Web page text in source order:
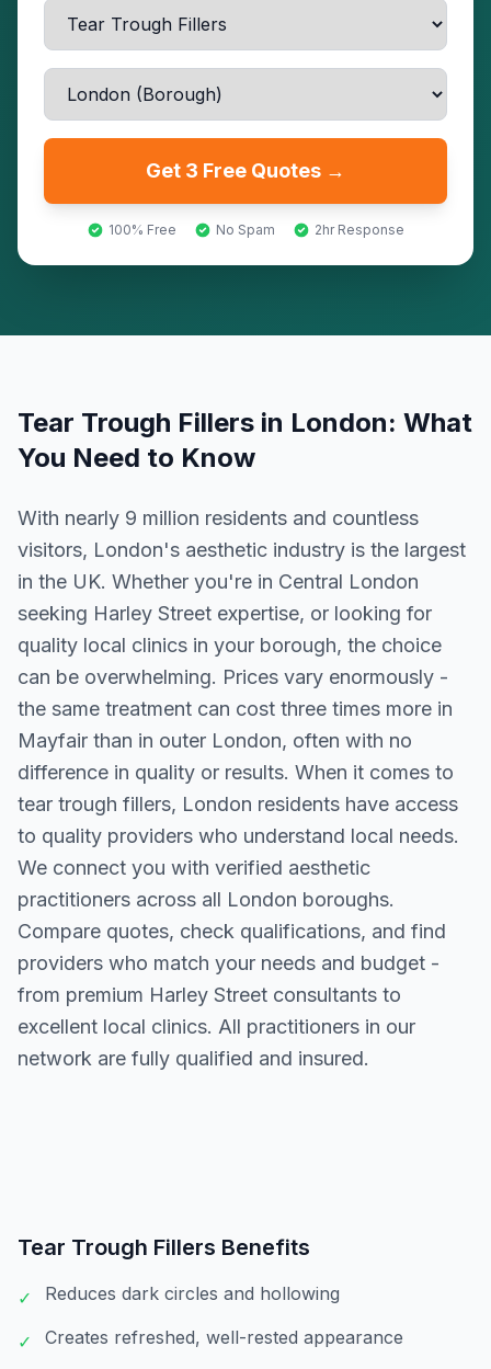
Get 3 Free Quotes →
100% Free No Spam 2hr Response
Tear Trough Fillers in London: What
You Need to Know
With nearly 9 million residents and countless
visitors, London's aesthetic industry is the largest
in the UK. Whether you're in Central London
seeking Harley Street expertise, or looking for
quality local clinics in your borough, the choice
can be overwhelming. Prices vary enormously -
the same treatment can cost three times more in
Mayfair than in outer London, often with no
difference in quality or results. When it comes to
tear trough fillers, London residents have access
to quality providers who understand local needs.
We connect you with verified aesthetic
practitioners across all London boroughs.
Compare quotes, check qualifications, and find
providers who match your needs and budget -
from premium Harley Street consultants to
excellent local clinics. All practitioners in our
network are fully qualified and insured.
Tear Trough Fillers Benefits
✓ Reduces dark circles and hollowing
✓ Creates refreshed, well-rested appearance